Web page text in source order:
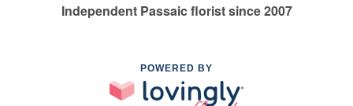
Independent Passaic florist since 2007
POWERED BY